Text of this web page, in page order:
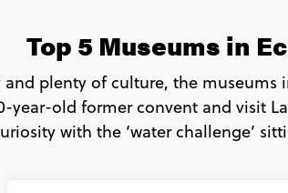
Top 5 Museums in
and plenty of culture, the
year-old former convent and visit
with the ‘water challenge’